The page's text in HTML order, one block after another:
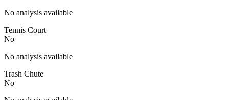
No analysis available
Tennis Court
No
No analysis available
Trash Chute
No